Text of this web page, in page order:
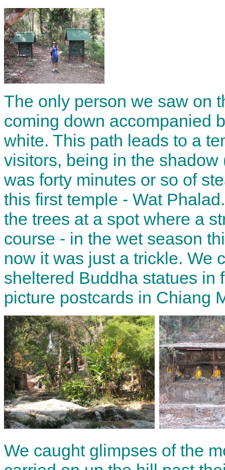
The only person we saw on
coming down accompanied
white. This path leads to a
visitors, being in the
was forty minutes or so of
this first temple - Wat
the trees at a spot where a
course - in the wet season
now it was just a trickle. We
sheltered Buddha statues in
picture postcards in Chiang
We caught glimpses of the